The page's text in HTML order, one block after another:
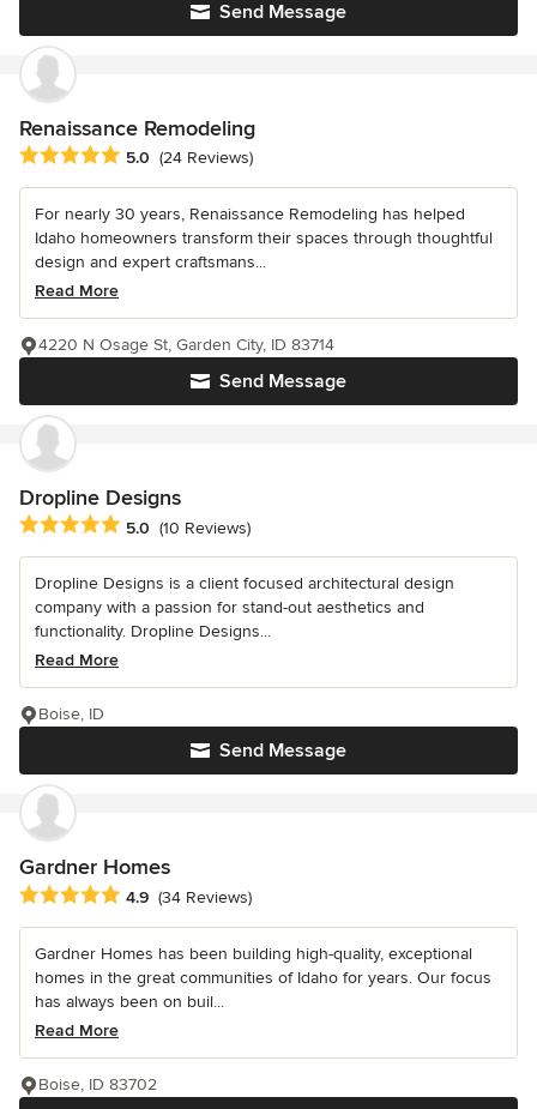
Send Message
Renaissance Remodeling
Average rating: 5 out of 5 stars
5.0 (24 Reviews)
For nearly 30 years, Renaissance Remodeling has helped
Idaho homeowners transform their spaces through thoughtful
design and expert craftsmans...
Read More
Send Message
4220 N Osage St, Garden City, ID 83714
Dropline Designs
Average rating: 5 out of 5 stars
5.0 (10 Reviews)
Dropline Designs is a client focused architectural design
company with a passion for stand-out aesthetics and
functionality. Dropline Designs...
Read More
Send Message
Boise, ID
Gardner Homes
Average rating: 4.9 out of 5 stars
4.9 (34 Reviews)
Gardner Homes has been building high-quality, exceptional
homes in the great communities of Idaho for years. Our focus
has always been on buil...
Read More
Boise, ID 83702